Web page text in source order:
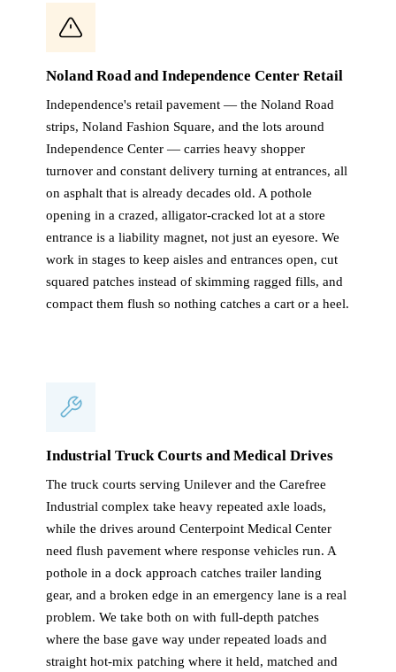
Noland Road and Independence Center Retail
Independence's retail pavement — the Noland Road
strips, Noland Fashion Square, and the lots around
Independence Center — carries heavy shopper
turnover and constant delivery turning at entrances, all
on asphalt that is already decades old. A pothole
opening in a crazed, alligator-cracked lot at a store
entrance is a liability magnet, not just an eyesore. We
work in stages to keep aisles and entrances open, cut
squared patches instead of skimming ragged fills, and
compact them flush so nothing catches a cart or a heel.
Industrial Truck Courts and Medical Drives
The truck courts serving Unilever and the Carefree
Industrial complex take heavy repeated axle loads,
while the drives around Centerpoint Medical Center
need flush pavement where response vehicles run. A
pothole in a dock approach catches trailer landing
gear, and a broken edge in an emergency lane is a real
problem. We take both on with full-depth patches
where the base gave way under repeated loads and
straight hot-mix patching where it held, matched and